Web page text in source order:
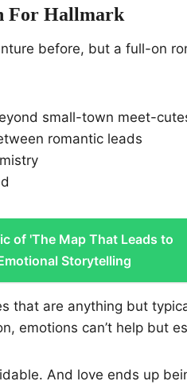
For Hallmark
before, but a full-on
small-town meet-
romantic leads
of 'The Map That Leads to
Storytelling
that are anything but
emotions can’t help but
And love ends up